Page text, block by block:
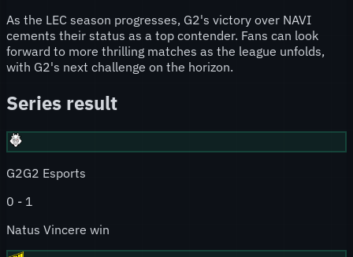
As the LEC season progresses, G2's victory over NAVI
cements their status as a top contender. Fans can look
forward to more thrilling matches as the league unfolds,
with G2's next challenge on the horizon.
Series result
G2G2 Esports
0 - 1
Natus Vincere win